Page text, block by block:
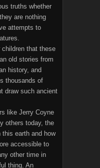
truths whether
are nothing
attempts to
that these
old stories from
history, and
thousands of
draw such ancient
like Jerry Coyne
others today, the
this earth and how
accessible to
other time in
thing. An